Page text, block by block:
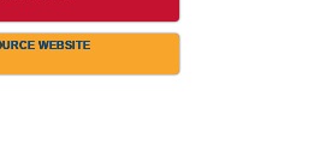
WEBSITE